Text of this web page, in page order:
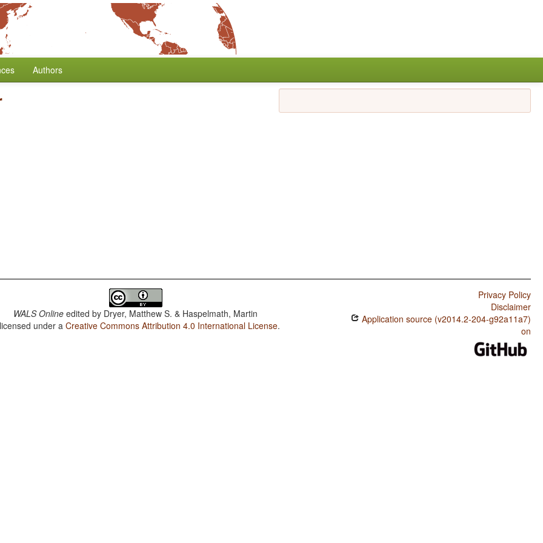
Authors
WALS Online edited by Dryer, Matthew S. & Haspelmath, Martin
under aCreative Commons Attribution 4.0 International License.
Privacy Policy
Disclaimer
Application source (v2014.2-204-g92a11a7)
on